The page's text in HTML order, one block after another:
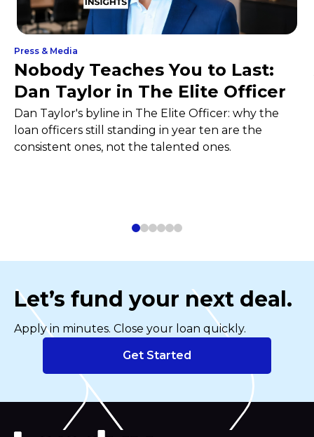
Press & Media
Nobody Teaches You to Last:
Dan Taylor in The Elite Officer
Dan Taylor's byline in The Elite Officer: why the
loan officers still standing in year ten are the
consistent ones, not the talented ones.
Let’s fund your next deal.
Apply in minutes. Close your loan quickly.
Get Started